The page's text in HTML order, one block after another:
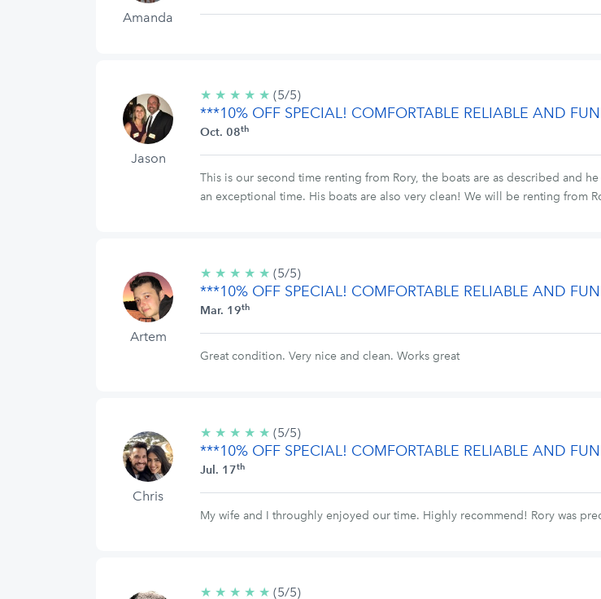
Amanda
Jason
★ ★ ★ ★ ★ 5/5
stars
(5/5)
***10% OFF SPECIAL! COMFORTABLE RELIABLE AND
Oct. 08th
This is our second time renting from Rory, the boats are as described and
an exceptional time. His boats are also very clean! We will be renting from
Artem
★ ★ ★ ★ ★ 5/5
stars
(5/5)
***10% OFF SPECIAL! COMFORTABLE RELIABLE AND
Mar. 19th
Great condition. Very nice and clean. Works great
Chris
★ ★ ★ ★ ★ 5/5
stars
(5/5)
***10% OFF SPECIAL! COMFORTABLE RELIABLE AND
Jul. 17th
My wife and I throughly enjoyed our time. Highly recommend! Rory was
★ ★ ★ ★ ★ 5/5
(5/5)